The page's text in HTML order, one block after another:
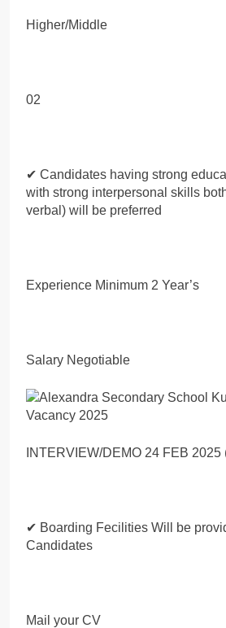
Higher/Middle
02
✔ Candidates having strong
with strong interpersonal skills
verbal) will be preferred
Experience Minimum 2 Year’s
Salary Negotiable
INTERVIEW/DEMO 24 FEB 2025
✔ Boarding Fecilities Will be
Candidates
Mail your CV